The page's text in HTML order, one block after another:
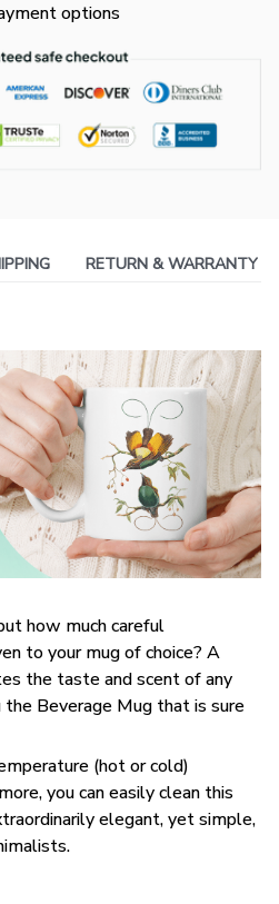
options
RETURN & WARRANTY
how much careful
to your mug of choice? A
the taste and scent of any
the Beverage Mug that is sure
(hot or cold)
you can easily clean this
elegant, yet simple,